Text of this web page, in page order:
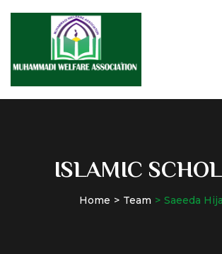
ISLAMIC
Home Team Saeeda